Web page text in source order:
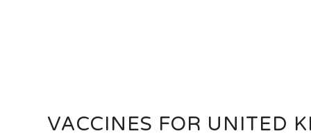
VACCINES FOR UNITED